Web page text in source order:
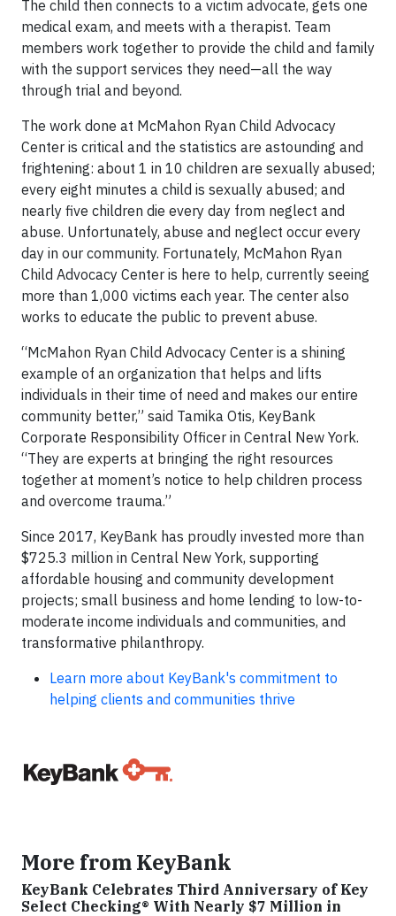
The child then connects to a victim advocate, gets one
medical exam, and meets with a therapist. Team
members work together to provide the child and family
with the support services they need—all the way
through trial and beyond.
The work done at McMahon Ryan Child Advocacy
Center is critical and the statistics are astounding and
frightening: about 1 in 10 children are sexually abused;
every eight minutes a child is sexually abused; and
nearly five children die every day from neglect and
abuse. Unfortunately, abuse and neglect occur every
day in our community. Fortunately, McMahon Ryan
Child Advocacy Center is here to help, currently seeing
more than 1,000 victims each year. The center also
works to educate the public to prevent abuse.
“McMahon Ryan Child Advocacy Center is a shining
example of an organization that helps and lifts
individuals in their time of need and makes our entire
community better,” said Tamika Otis, KeyBank
Corporate Responsibility Officer in Central New York.
“They are experts at bringing the right resources
together at moment’s notice to help children process
and overcome trauma.”
Since 2017, KeyBank has proudly invested more than
$725.3 million in Central New York, supporting
affordable housing and community development
projects; small business and home lending to low-to-
moderate income individuals and communities, and
transformative philanthropy.
Learn more about KeyBank's commitment to
helping clients and communities thrive
More from KeyBank
KeyBank Celebrates Third Anniversary of Key
Select Checking® With Nearly $7 Million in